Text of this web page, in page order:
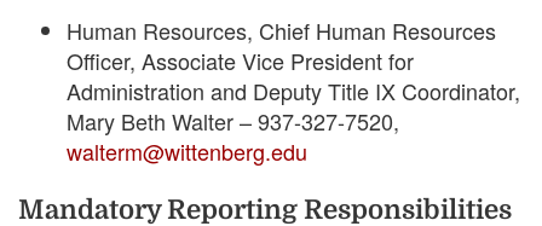
Human Resources, Chief Human Resources
Officer, Associate Vice President for
Administration and Deputy Title IX Coordinator,
Mary Beth Walter – 937-327-7520,
walterm@wittenberg.edu
Mandatory Reporting Responsibilities